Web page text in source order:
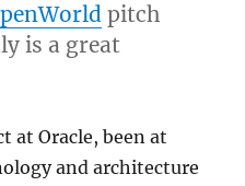
pitch
is a great
at Oracle, been at
and architecture